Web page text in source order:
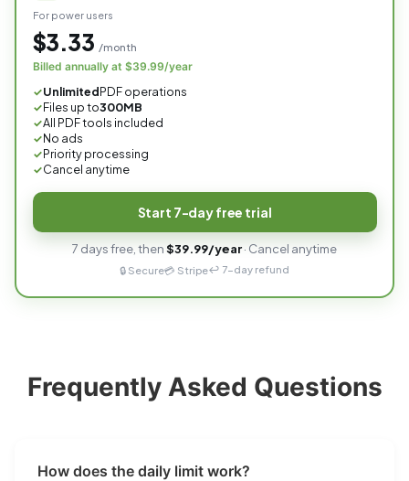
For power users
$3.33 /month
Billed annually at $39.99/year
✓UnlimitedPDF operations
✓Files up to300MB
✓All PDF tools included
✓No ads
✓Priority processing
✓Cancel anytime
Start 7-day free trial
7 days free, then$39.99/year· Cancel anytime
🔒 Secure💳 Stripe↩️ 7-day refund
Frequently Asked Questions
How does the daily limit work?